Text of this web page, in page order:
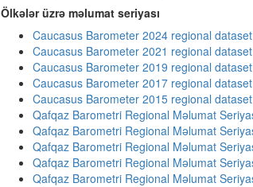
Ölkələr üzrə məlumat seriyası
Caucasus Barometer 2024 regional
Caucasus Barometer 2021 regional
Caucasus Barometer 2019 regional
Caucasus Barometer 2017 regional
Caucasus Barometer 2015 regional
Qafqaz Barometri Regional Məlumat
Qafqaz Barometri Regional Məlumat
Qafqaz Barometri Regional Məlumat
Qafqaz Barometri Regional Məlumat
Qafqaz Barometri Regional Məlumat